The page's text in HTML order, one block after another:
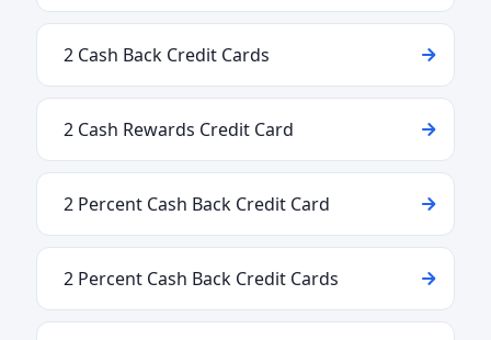
2 Cash Back Credit Cards
2 Cash Rewards Credit Card
2 Percent Cash Back Credit Card
2 Percent Cash Back Credit Cards